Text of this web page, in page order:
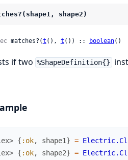
shape2)
matches?(t (), t ()) :: boolean()
if two %ShapeDefinition{}
{ :ok, shape1} =
{ :ok, shape2} =